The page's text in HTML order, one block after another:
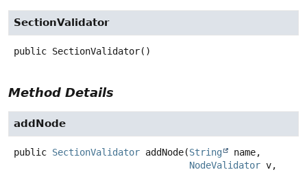
SectionValidator
public SectionValidator()
Method Details
addNode
public SectionValidator addNode(String
name,
NodeValidator v,